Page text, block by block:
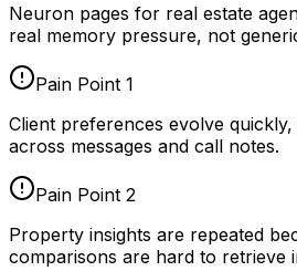
Neuron pages for real estate
real memory pressure, not
Pain Point 1
Client preferences evolve
across messages and call notes.
Pain Point 2
Property insights are repeated
comparisons are hard to retrieve